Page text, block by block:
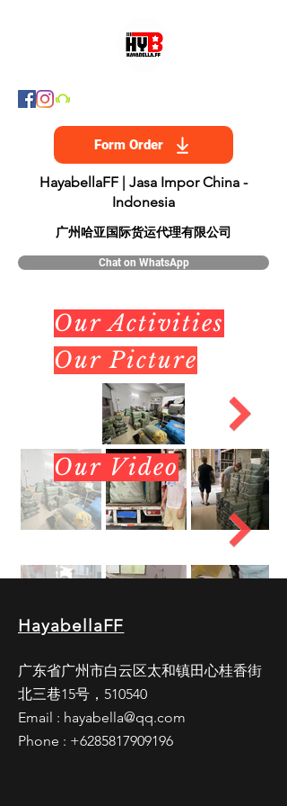
Form Order
HayabellaFF | Jasa Impor China -
Indonesia
​广州哈亚国际货运代理有限公司
Chat on WhatsApp
Our Activities
Our Picture
Our Video
HayabellaFF
广东省广州市白云区太和镇田心桂香街
北三巷15号，510540
Email : hayabella@qq.com
Phone : +6285817909196